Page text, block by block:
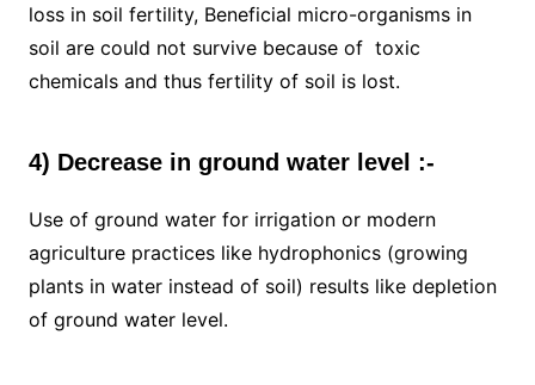
loss in soil fertility, Beneficial micro-organisms in
soil are could not survive because of toxic
chemicals and thus fertility of soil is lost.
4) Decrease in ground water level :-
Use of ground water for irrigation or modern
agriculture practices like hydrophonics (growing
plants in water instead of soil) results like depletion
of ground water level.